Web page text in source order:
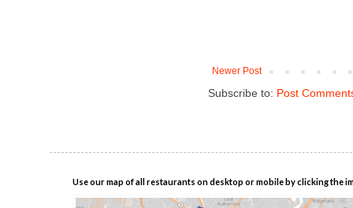
Newer Post
Subscribe to: Post
Use our map of all restaurants on desktop or mobile by clicking the